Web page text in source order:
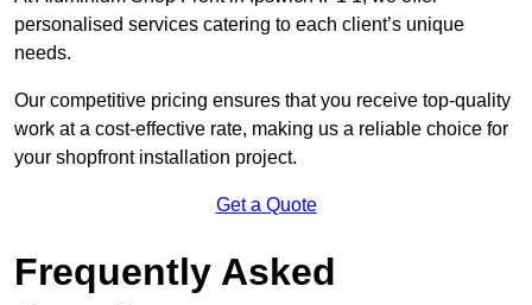
personalised services catering to each client’s unique
needs.
Our competitive pricing ensures that you receive top-quality
work at a cost-effective rate, making us a reliable choice for
your shopfront installation project.
Get a Quote
Frequently Asked